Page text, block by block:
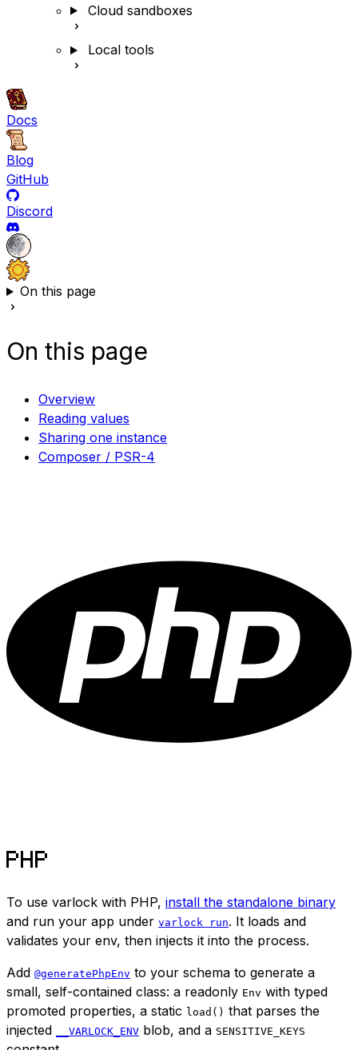
Cloud sandboxes
Local tools
Docs
Blog
GitHub
Discord
On this page
On this page
Overview
Reading values
Sharing one instance
Composer / PSR-4
PHP
To use varlock with PHP, install the standalone binary
and run your app under varlock run. It loads and
validates your env, then injects it into the process.
Add @generatePhpEnv to your schema to generate a
small, self-contained class: a readonly Env with typed
promoted properties, a static load() that parses the
injected
__VARLOCK_ENV blob, and a SENSITIVE_KEYS